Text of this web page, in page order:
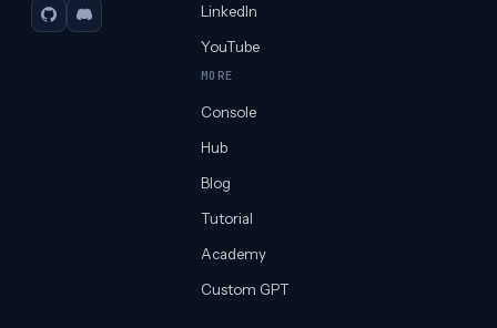
GitHubDiscord
LinkedIn
YouTube
MORE
Console
Hub
Blog
Tutorial
Academy
Custom GPT